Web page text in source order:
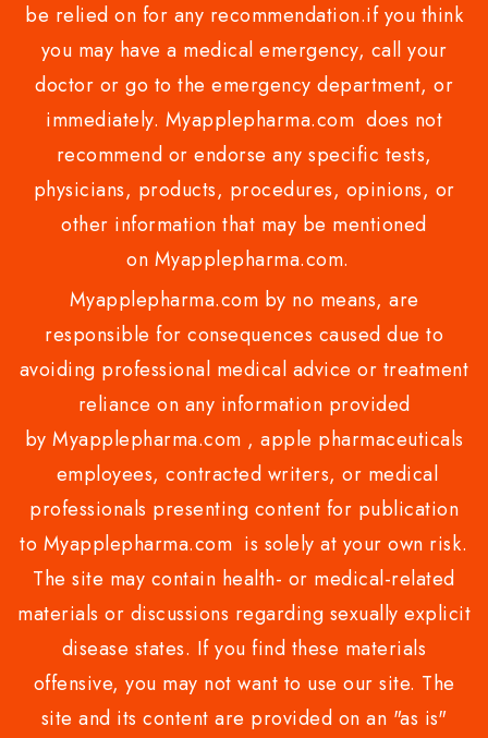
be relied on for any recommendation.if you think
you may have a medical emergency, call your
doctor or go to the emergency department, or
immediately. Myapplepharma.com does not
recommend or endorse any specific tests,
physicians, products, procedures, opinions, or
other information that may be mentioned
on Myapplepharma.com.
Myapplepharma.com by no means, are
responsible for consequences caused due to
avoiding professional medical advice or treatment
reliance on any information provided
by Myapplepharma.com , apple pharmaceuticals
employees, contracted writers, or medical
professionals presenting content for publication
to Myapplepharma.com is solely at your own risk.
The site may contain health- or medical-related
materials or discussions regarding sexually explicit
disease states. If you find these materials
offensive, you may not want to use our site. The
site and its content are provided on an "as is"